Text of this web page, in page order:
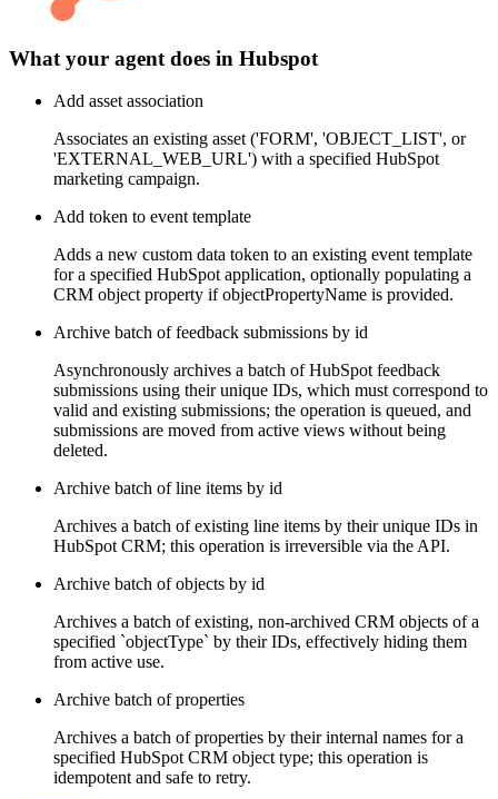
What your agent does in Hubspot
Add asset association
Associates an existing asset ('FORM', 'OBJECT_LIST', or
'EXTERNAL_WEB_URL') with a specified HubSpot
marketing campaign.
Add token to event template
Adds a new custom data token to an existing event template
for a specified HubSpot application, optionally populating a
CRM object property if objectPropertyName is provided.
Archive batch of feedback submissions by id
Asynchronously archives a batch of HubSpot feedback
submissions using their unique IDs, which must correspond to
valid and existing submissions; the operation is queued, and
submissions are moved from active views without being
deleted.
Archive batch of line items by id
Archives a batch of existing line items by their unique IDs in
HubSpot CRM; this operation is irreversible via the API.
Archive batch of objects by id
Archives a batch of existing, non-archived CRM objects of a
specified `objectType` by their IDs, effectively hiding them
from active use.
Archive batch of properties
Archives a batch of properties by their internal names for a
specified HubSpot CRM object type; this operation is
idempotent and safe to retry.